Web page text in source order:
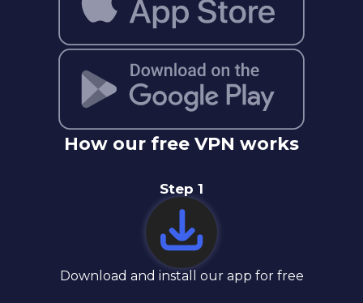
How our free VPN works
Step 1
Download and install our app for free